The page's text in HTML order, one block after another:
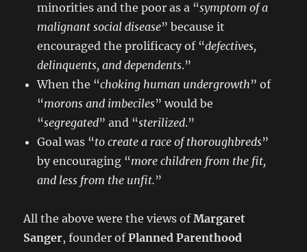
minorities and the poor as a “symptom of a
malignant social disease” because it
encouraged the prolificacy of “defectives,
delinquents, and dependents.”
When the “choking human undergrowth” of
“morons and imbeciles” would be
“segregated” and “sterilized.”
Goal was “to create a race of thoroughbreds”
by encouraging “more children from the fit,
and less from the unfit.”
All the above were the views ofMargaret
Sanger, founder ofPlanned Parenthood